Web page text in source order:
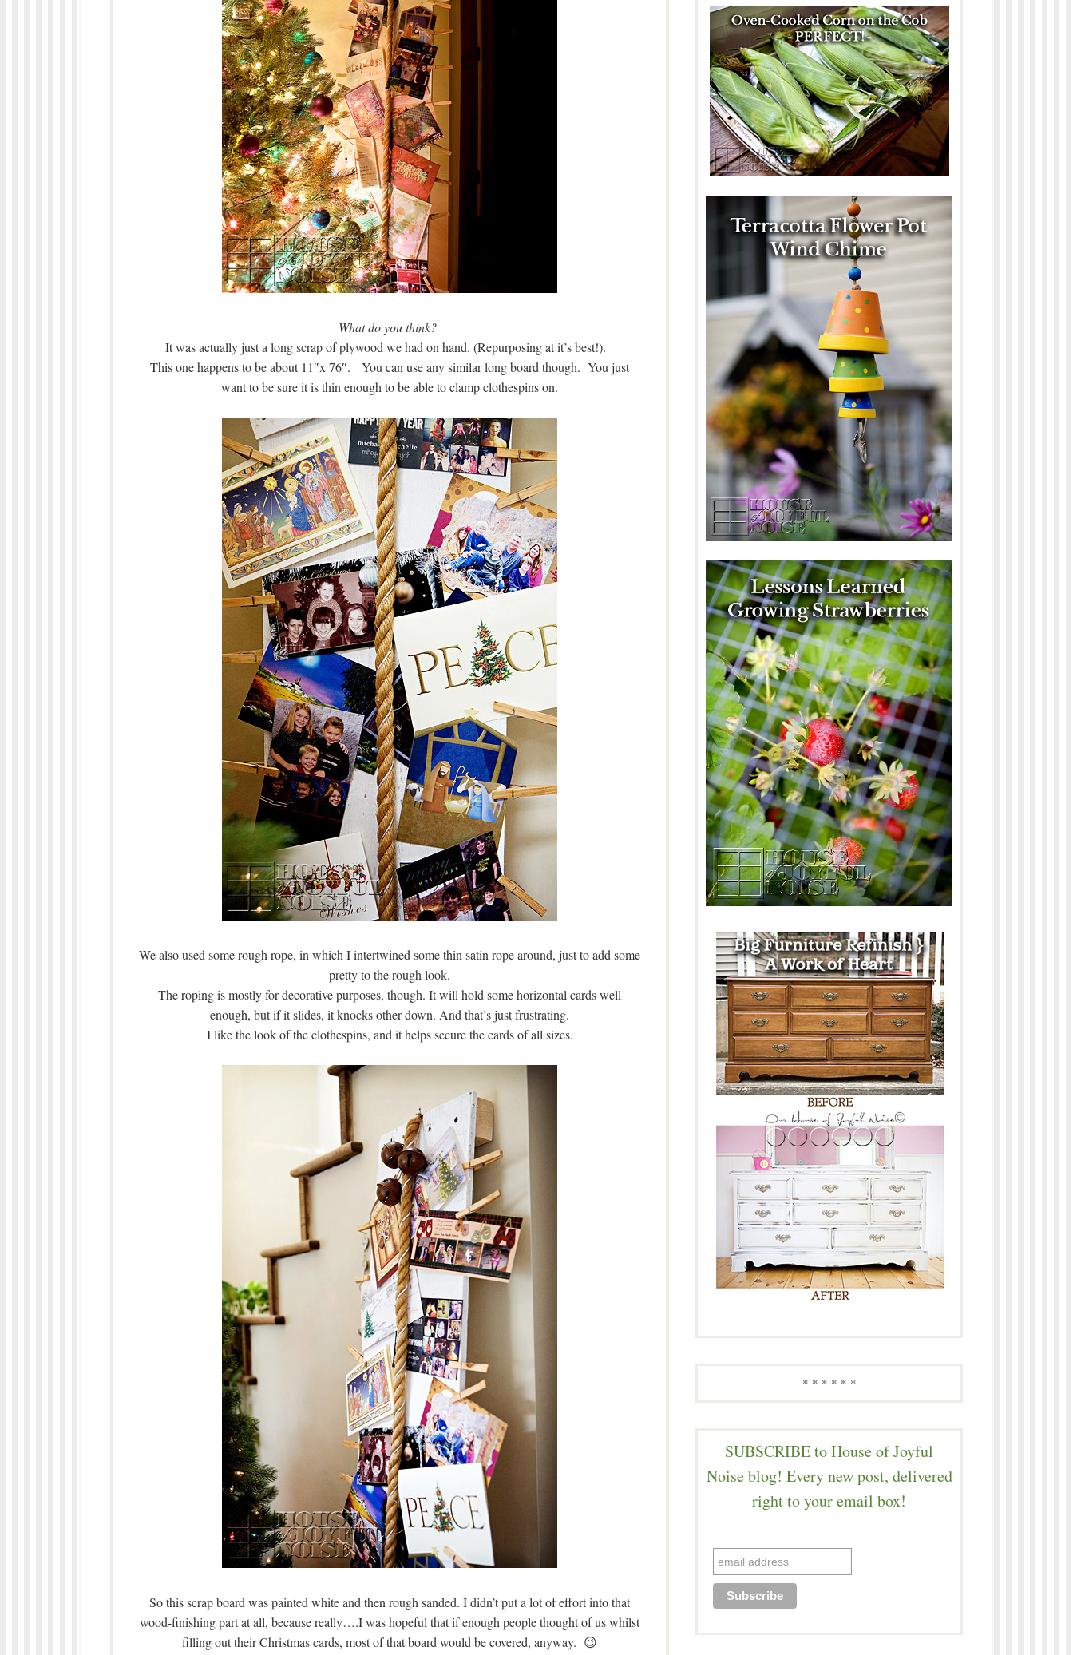
What do you think?
It was actually just a long scrap of plywood we had on hand. (Repurposing at it’s best!).
This one happens to be about 11″x 76″. You can use any similar long board though. You just
want to be sure it is thin enough to be able to clamp clothespins on.
We also used some rough rope, in which I intertwined some thin satin rope around, just to add some
pretty to the rough look.
The roping is mostly for decorative purposes, though. It will hold some horizontal cards well
enough, but if it slides, it knocks other down. And that’s just frustrating.
I like the look of the clothespins, and it helps secure the cards of all sizes.
So this scrap board was painted white and then rough sanded. I didn’t put a lot of effort into that
wood-finishing part at all, because really….I was hopeful that if enough people thought of us whilst
filling out their Christmas cards, most of that board would be covered, anyway. 😉
* * * * * *
SUBSCRIBE to House of Joyful
Noise blog! Every new post, delivered
right to your email box!